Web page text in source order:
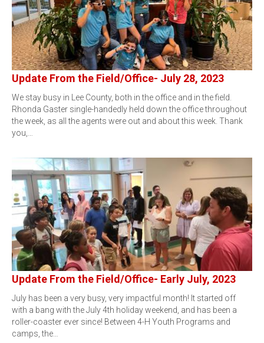
Update From the Field/Office- July 28, 2023
We stay busy in Lee County, both in the office and in the field.
Rhonda Gaster single-handedly held down the office throughout
the week, as all the agents were out and about this week. Thank
you,…
Update From the Field/Office- Early July, 2023
July has been a very busy, very impactful month! It started off
with a bang with the July 4th holiday weekend, and has been a
roller-coaster ever since! Between 4-H Youth Programs and
camps, the…